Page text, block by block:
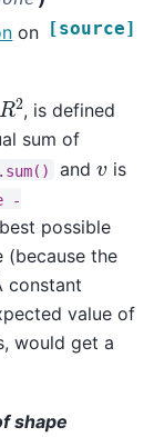
[source]
on
R2, is defined
sum of
andvis
-
possible
(because the
constant
value of
would get a
shape